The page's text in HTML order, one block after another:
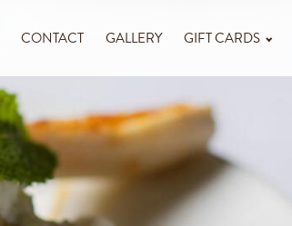
CONTACT GALLERY GIFT CARDS